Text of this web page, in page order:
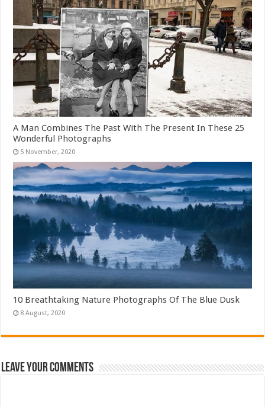
A Man Combines The Past With The Present In These 25
Wonderful Photographs
10 Breathtaking Nature Photographs Of The Blue Dusk
Leave Your Comments